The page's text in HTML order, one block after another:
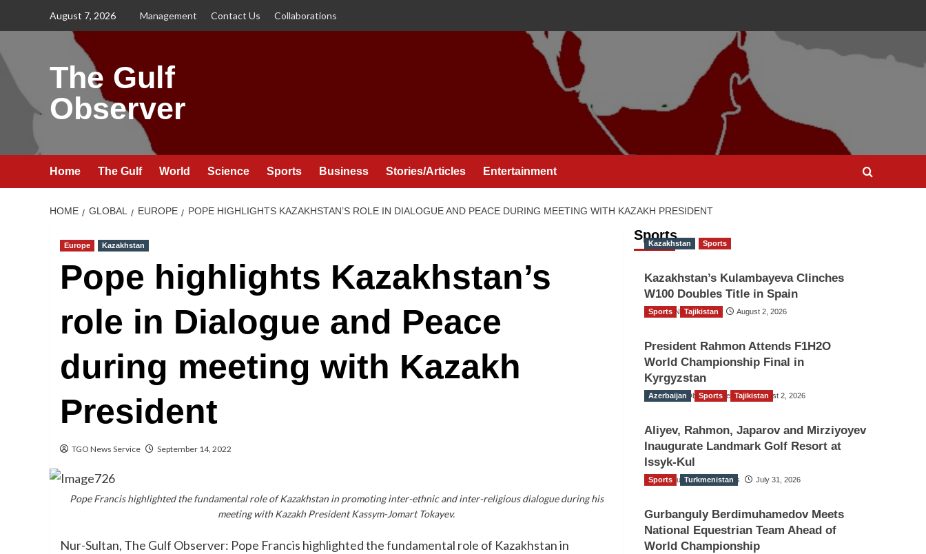
August 7, 2026 Management Contact Us Collaborations
The Gulf
Observer
Home The Gulf World Science Sports Business Stories/Articles Entertainment
HOME GLOBAL EUROPE POPE HIGHLIGHTS KAZAKHSTAN’S ROLE IN DIALOGUE AND PEACE DURING MEETING WITH KAZAKH PRESIDENT
Europe Kazakhstan
Pope highlights Kazakhstan’s
role in Dialogue and Peace
during meeting with Kazakh
President
TGO News Service September 14, 2022
Pope Francis highlighted the fundamental role of Kazakhstan in promoting inter-ethnic and inter-religious dialogue during his
meeting with Kazakh President Kassym-Jomart Tokayev.
Nur-Sultan, The Gulf Observer: Pope Francis highlighted the fundamental role of Kazakhstan in
Sports
Kazakhstan Sports
Kazakhstan’s Kulambayeva Clinches
W100 Doubles Title in Spain
TGO News Service August 2, 2026
Sports Tajikistan
President Rahmon Attends F1H2O
World Championship Final in
Kyrgyzstan
The Gulf Observer News August 2, 2026
Azerbaijan Sports Tajikistan
Aliyev, Rahmon, Japarov and Mirziyoyev
Inaugurate Landmark Golf Resort at
Issyk-Kul
The Gulf Observer News July 31, 2026
Sports Turkmenistan
Gurbanguly Berdimuhamedov Meets
National Equestrian Team Ahead of
World Championship